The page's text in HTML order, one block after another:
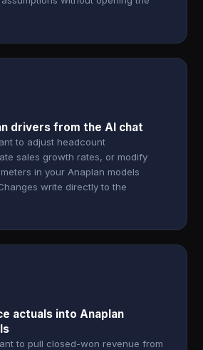
drivers from the AI chat
to adjust headcount
sales growth rates, or modify
in your Anaplan models
write directly to the
actuals into Anaplan
to pull closed-won revenue from